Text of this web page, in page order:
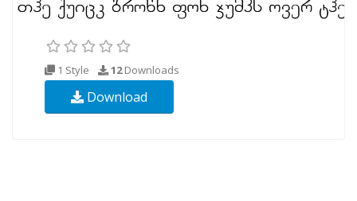
1 Style 12Downloads
Download